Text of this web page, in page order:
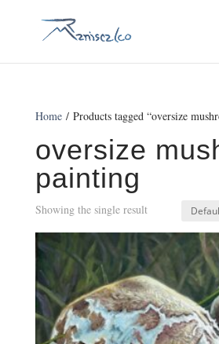
Home/ Products tagged “oversize
oversize
painting
Showing the single result